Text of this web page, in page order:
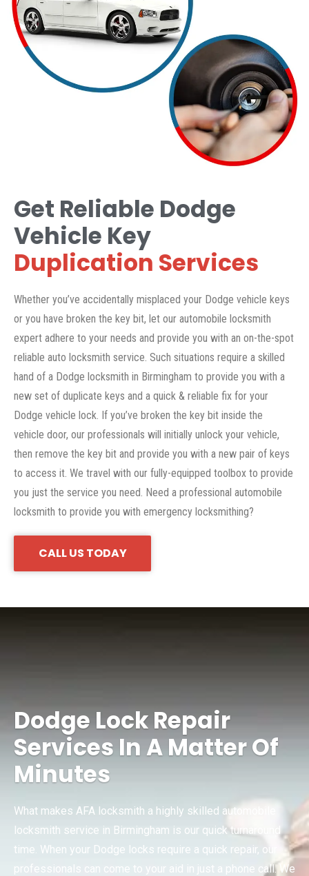
Get Reliable Dodge
Vehicle Key
Duplication Services
Whether you’ve accidentally misplaced your Dodge vehicle keys
or you have broken the key bit, let our automobile locksmith
expert adhere to your needs and provide you with an on-the-spot
reliable auto locksmith service. Such situations require a skilled
hand of a Dodge locksmith in Birmingham to provide you with a
new set of duplicate keys and a quick & reliable fix for your
Dodge vehicle lock. If you’ve broken the key bit inside the
vehicle door, our professionals will initially unlock your vehicle,
then remove the key bit and provide you with a new pair of keys
to access it. We travel with our fully-equipped toolbox to provide
you just the service you need. Need a professional automobile
locksmith to provide you with emergency locksmithing?
CALL US TODAY
Dodge Lock Repair
Services In A Matter Of
Minutes
What makes AFA locksmith a highly skilled automobile
locksmith service in Birmingham is our quick turnaround
time. When your Dodge locks require a quick repair, our
professionals can come to your aid in just a phone call. We